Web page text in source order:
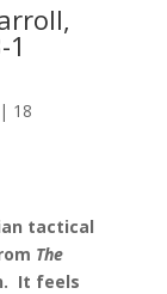
| 18
tactical
The
It feels